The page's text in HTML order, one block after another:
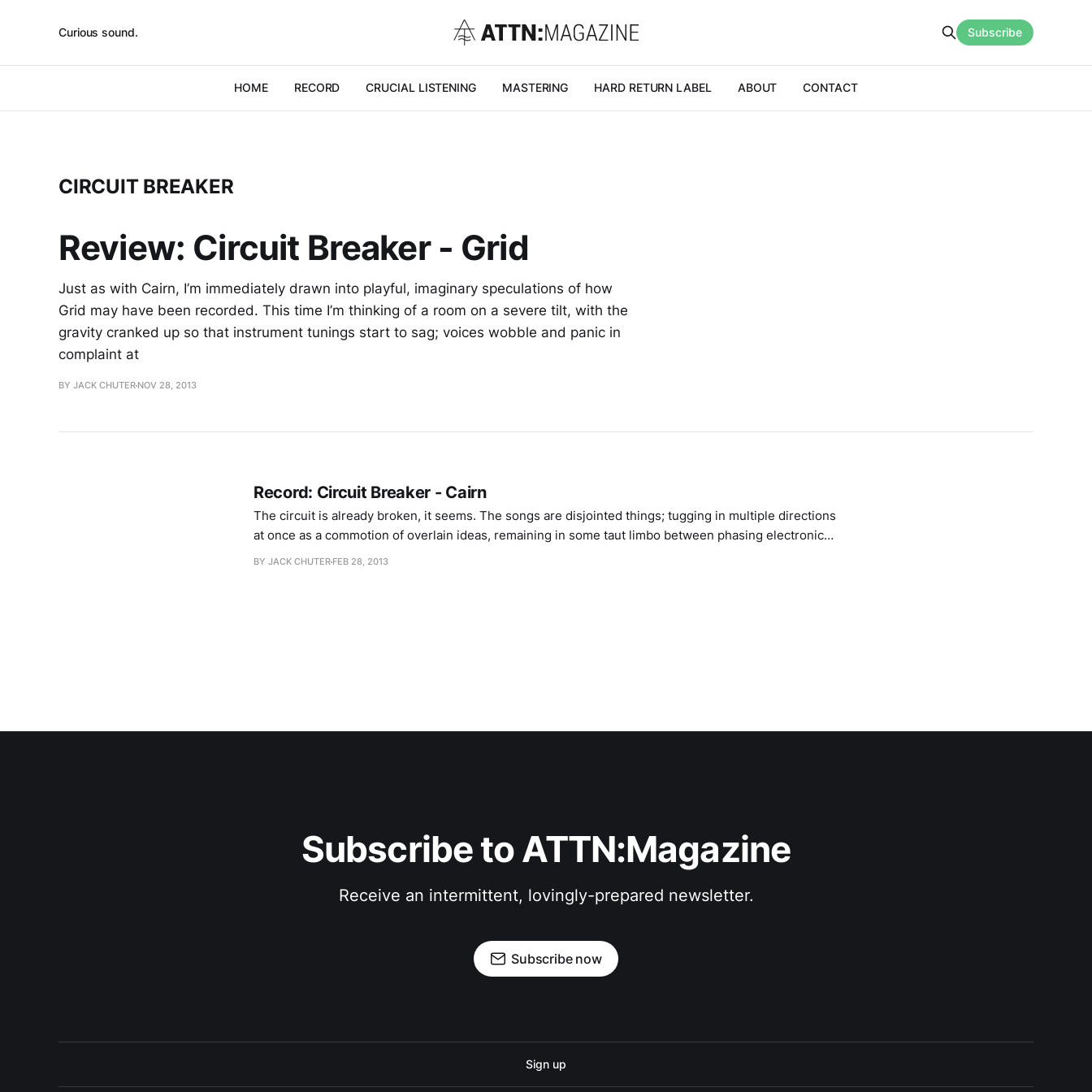
Curious sound.
HOME RECORD CRUCIAL LISTENING MASTERING HARD RETURN LABEL ABOUT CONTACT
Subscribe
CIRCUIT BREAKER
Review: Circuit Breaker - Grid
Just as with Cairn, I’m immediately drawn into playful, imaginary speculations of how
Grid may have been recorded. This time I’m thinking of a room on a severe tilt, with the
gravity cranked up so that instrument tunings start to sag; voices wobble and panic in
complaint at
BY JACK CHUTER NOV 28, 2013
Record: Circuit Breaker - Cairn
The circuit is already broken, it seems. The songs are disjointed things; tugging in multiple directions
at once as a commotion of overlain ideas, remaining in some taut limbo between phasing electronic
drones, guitars and vocals that drawl through bleak and unspacious slap-back delay. They don’t jar
BY JACK CHUTER FEB 28, 2013
Subscribe to ATTN:Magazine
Receive an intermittent, lovingly-prepared newsletter.
Subscribe now
Sign up